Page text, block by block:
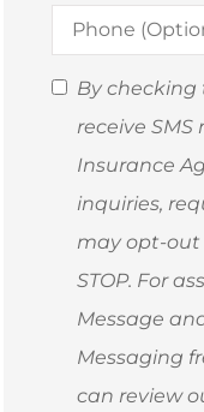
Phone
(Optional)
SMS
Consent
(Optional)
By checking
receive
Insurance
inquiries,
may opt-
STOP. For
Message
Messaging
can review